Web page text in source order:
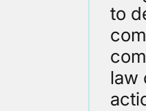
to
law